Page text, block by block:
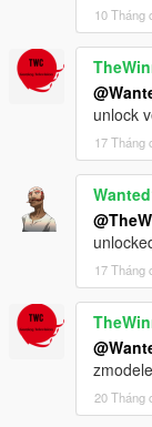
10 Tháng
unlock
17 Tháng
17 Tháng
20 Tháng